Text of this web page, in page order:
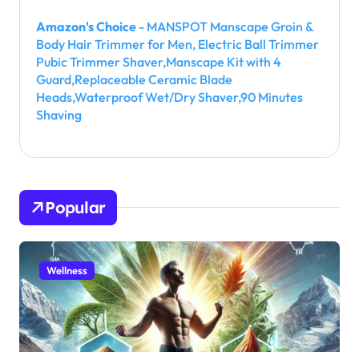
Amazon's Choice - MANSPOT Manscape Groin &
Body Hair Trimmer for Men, Electric Ball Trimmer
Pubic Trimmer Shaver,Manscape Kit with 4
Guard,Replaceable Ceramic Blade
Heads,Waterproof Wet/Dry Shaver,90 Minutes
Shaving
Popular
Wellness